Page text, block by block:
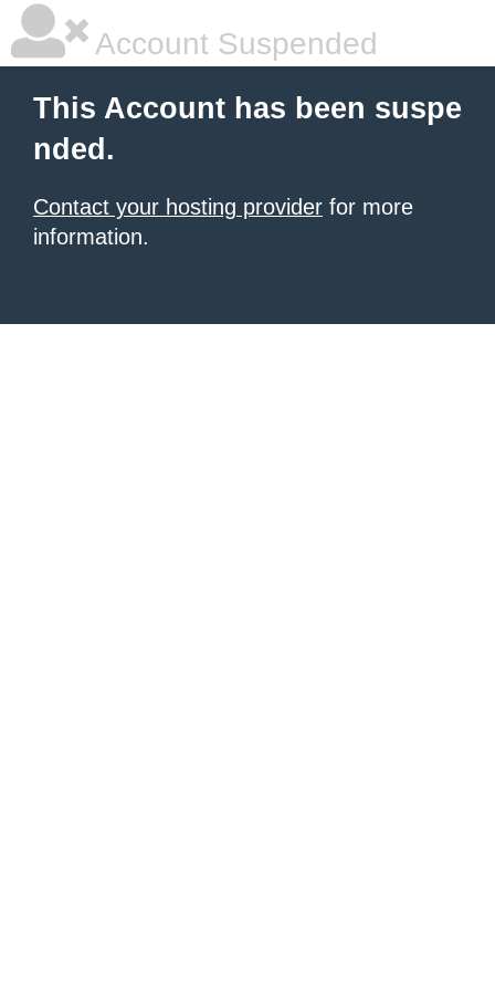
Account Suspended
This Account has been suspe
nded.
Contact your hosting provider for more
information.